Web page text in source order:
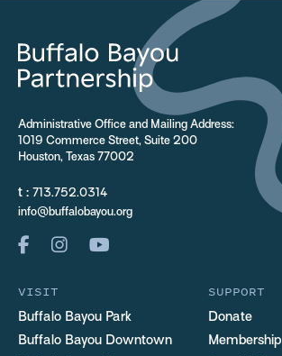
Administrative Office and Mailing Address:
1019 Commerce Street, Suite 200
Houston, Texas 77002
t : 713.752.0314
info@buffalobayou.org
VISIT
Buffalo Bayou Park
Buffalo Bayou Downtown
SUPPORT
Donate
Membership